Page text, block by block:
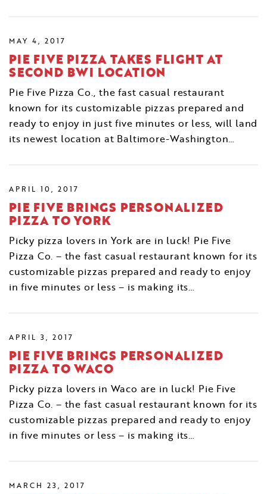
MAY 4, 2017
PIE FIVE PIZZA TAKES FLIGHT AT
SECOND BWI LOCATION
Pie Five Pizza Co., the fast casual restaurant
known for its customizable pizzas prepared and
ready to enjoy in just five minutes or less, will land
its newest location at Baltimore-Washington…
APRIL 10, 2017
PIE FIVE BRINGS PERSONALIZED
PIZZA TO YORK
Picky pizza lovers in York are in luck! Pie Five
Pizza Co. – the fast casual restaurant known for its
customizable pizzas prepared and ready to enjoy
in five minutes or less – is making its…
APRIL 3, 2017
PIE FIVE BRINGS PERSONALIZED
PIZZA TO WACO
Picky pizza lovers in Waco are in luck! Pie Five
Pizza Co. – the fast casual restaurant known for its
customizable pizzas prepared and ready to enjoy
in five minutes or less – is making its…
MARCH 23, 2017